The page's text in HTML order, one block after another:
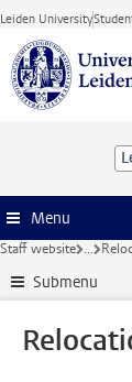
Skip to main
Leiden University
Menu
Staff website ...
Submenu